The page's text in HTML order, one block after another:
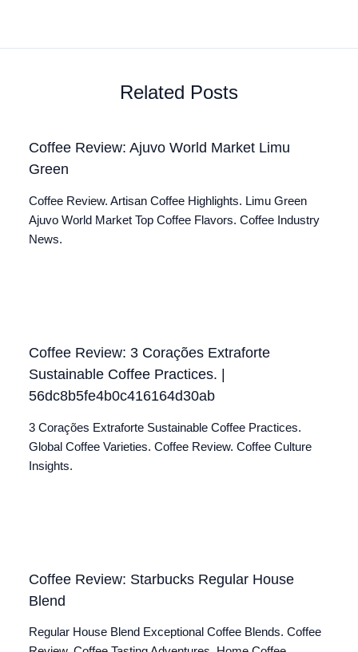
Related Posts
Coffee Review: Ajuvo World Market Limu
Green
Coffee Review. Artisan Coffee Highlights. Limu Green
Ajuvo World Market Top Coffee Flavors. Coffee Industry
News.
Coffee Review: 3 Corações Extraforte
Sustainable Coffee Practices. |
56dc8b5fe4b0c416164d30ab
3 Corações Extraforte Sustainable Coffee Practices.
Global Coffee Varieties. Coffee Review. Coffee Culture
Insights.
Coffee Review: Starbucks Regular House
Blend
Regular House Blend Exceptional Coffee Blends. Coffee